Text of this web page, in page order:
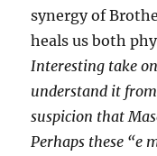
synergy of
heals us both
Interesting take
understand it
suspicion that
Perhaps these “e